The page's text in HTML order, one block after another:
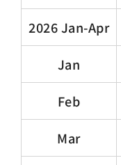
2026 Jan-Apr
Jan
Feb
Mar